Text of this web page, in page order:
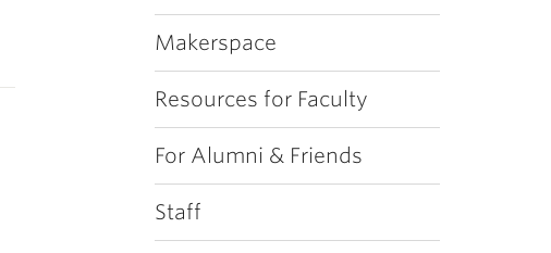
Makerspace
Resources for Faculty
For Alumni & Friends
Staff